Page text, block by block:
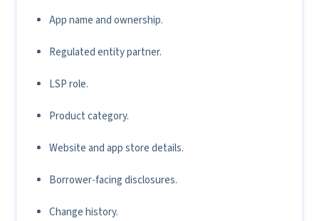
App name and ownership.
Regulated entity partner.
LSP role.
Product category.
Website and app store details.
Borrower-facing disclosures.
Change history.